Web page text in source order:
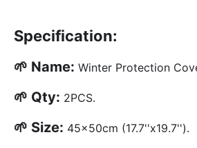
Specification:
🌱 Name: Winter Protection
🌱 Qty: 2PCS.
🌱 Size: 45x50cm (17.7''x19.7'').